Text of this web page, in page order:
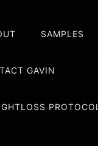
SAMPLES
GAVIN
PROTOCOL